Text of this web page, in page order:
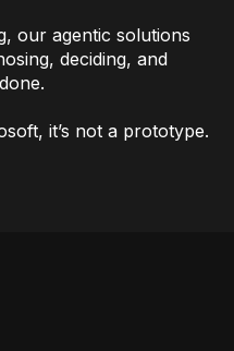
our agentic solutions
deciding, and
it’s not a prototype.